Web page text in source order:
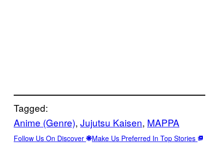
Tagged:
Anime (Genre), Jujutsu Kaisen, MAPPA
Follow Us On Discover Make Us Preferred In Top Stories